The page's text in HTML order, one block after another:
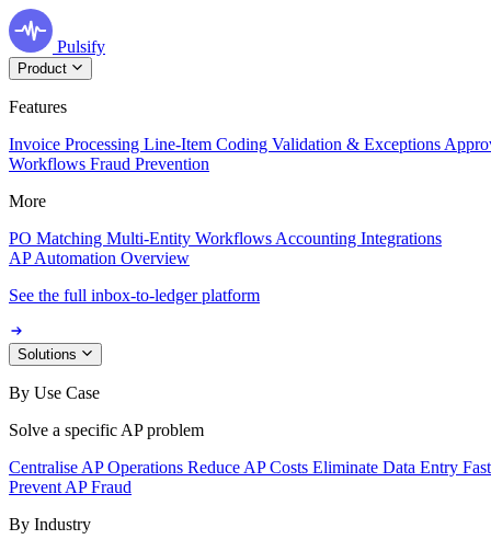
Pulsify
Product
Features
Invoice Processing Line-Item Coding Validation & Exceptions
Workflows Fraud Prevention
More
PO Matching Multi-Entity Workflows Accounting Integrations
AP Automation Overview
See the full inbox-to-ledger platform
Solutions
By Use Case
Solve a specific AP problem
Centralise AP Operations Reduce AP Costs Eliminate Data Entry
Prevent AP Fraud
By Industry